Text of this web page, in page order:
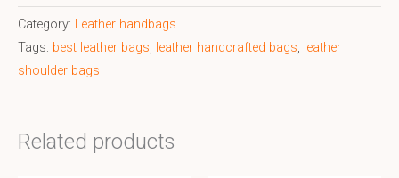
Category: Leather handbags
Tags: best leather bags, leather handcrafted bags, leather
shoulder bags
Related products